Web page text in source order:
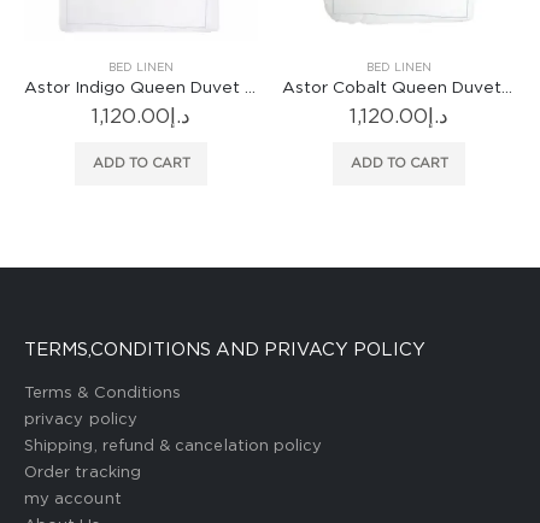
BED LINEN
Astor Indigo Queen Duvet Cover
د.إ 1,120.00
ADD TO CART
BED LINEN
Astor Cobalt Queen Duvet Cover
د.إ 1,120.00
ADD TO CART
TERMS,CONDITIONS AND PRIVACY POLICY
Terms & Conditions
privacy policy
Shipping, refund & cancelation policy
Order tracking
my account